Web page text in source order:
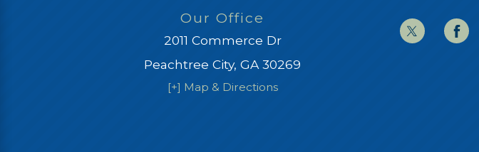
Our Office
2011 Commerce Dr
Peachtree City, GA 30269
[+] Map & Directions